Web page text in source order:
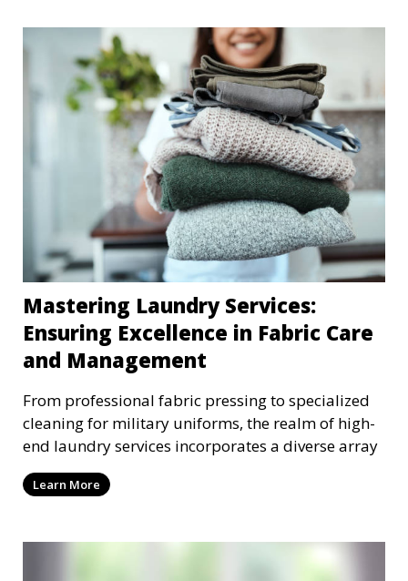
Mastering Laundry Services:
Ensuring Excellence in Fabric Care
and Management
From professional fabric pressing to specialized
cleaning for military uniforms, the realm of high-
end laundry services incorporates a diverse array
Learn More